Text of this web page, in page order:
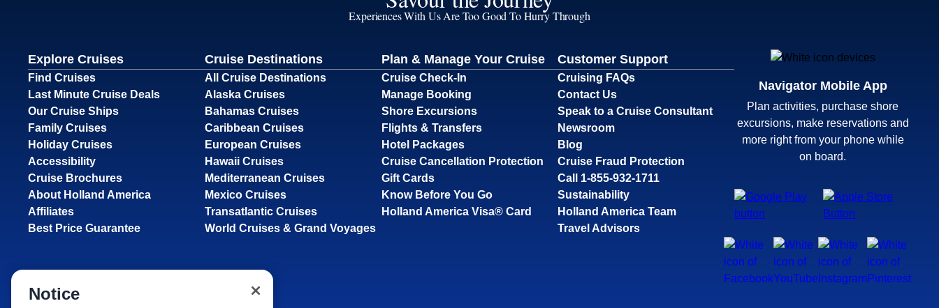
Experiences With Us Are Too Good To Hurry Through
Explore Cruises
Find Cruises
Last Minute Cruise Deals
Our Cruise Ships
Family Cruises
Holiday Cruises
Accessibility
Cruise Brochures
About Holland America
Affiliates
Best Price Guarantee
Cruise Destinations
All Cruise Destinations
Alaska Cruises
Bahamas Cruises
Caribbean Cruises
European Cruises
Hawaii Cruises
Mediterranean Cruises
Mexico Cruises
Transatlantic Cruises
World Cruises & Grand Voyages
Plan & Manage Your Cruise
Cruise Check-In
Manage Booking
Shore Excursions
Flights & Transfers
Hotel Packages
Cruise Cancellation Protection
Gift Cards
Know Before You Go
Holland America Visa® Card
Customer Support
Cruising FAQs
Contact Us
Speak to a Cruise Consultant
Newsroom
Blog
Cruise Fraud Protection
Call 1-855-932-1711
Sustainability
Holland America Team
Travel Advisors
Navigator Mobile App
Plan activities, purchase shore
excursions, make reservations and
more right from your phone while
on board.
Notice